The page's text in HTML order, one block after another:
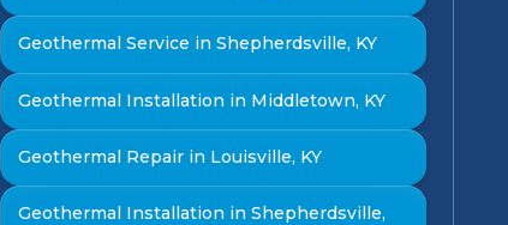
Geothermal Service in Shepherdsville, KY
Geothermal Installation in Middletown, KY
Geothermal Repair in Louisville, KY
Geothermal Installation in Shepherdsville,